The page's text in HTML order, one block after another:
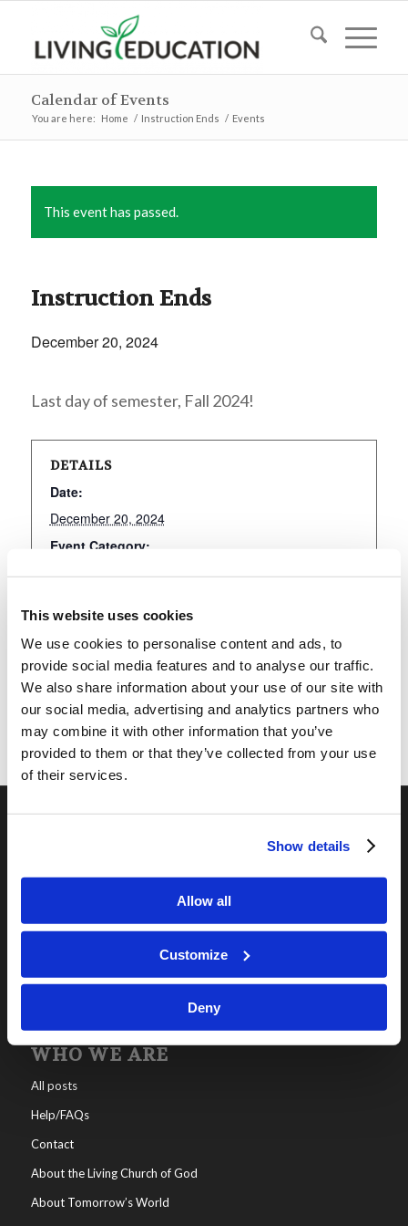
This website uses cookies
We use cookies to personalise content and ads, to
provide social media features and to analyse our traffic.
We also share information about your use of our site with
our social media, advertising and analytics partners who
may combine it with other information that you’ve
provided to them or that they’ve collected from your use
of their services.
Show details
Allow all
Customize
Deny
Calendar of Events
You are here: Home / Instruction Ends / Events
This event has passed.
Instruction Ends
December 20, 2024
Last day of semester, Fall 2024!
DETAILS
Date:
December 20, 2024
Event Category:
LivingEd-Charlotte
Add to calendar
WHO WE ARE
All posts
Help/FAQs
Contact
About the Living Church of God
About Tomorrow’s World